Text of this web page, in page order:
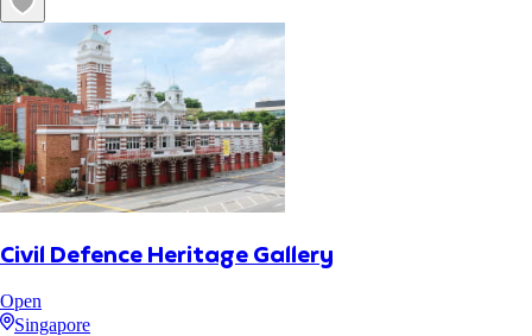
Civil Defence Heritage Gallery
Open
Singapore